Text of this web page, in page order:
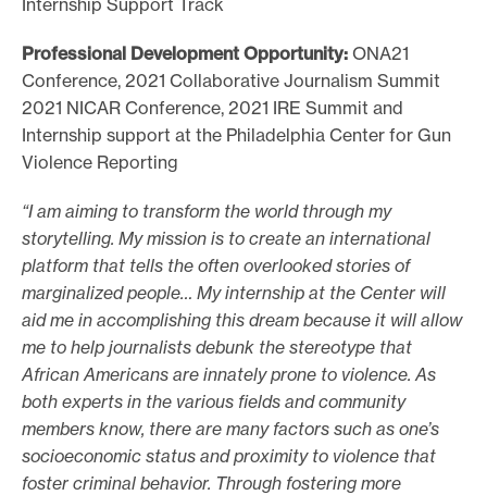
Professional Development Opportunity: ONA21
Conference, 2021 Collaborative Journalism Summit
2021 NICAR Conference, 2021 IRE Summit and
Internship support at the Philadelphia Center for Gun
Violence Reporting
“I am aiming to transform the world through my
storytelling. My mission is to create an international
platform that tells the often overlooked stories of
marginalized people… My internship at the Center will
aid me in accomplishing this dream because it will allow
me to help journalists debunk the stereotype that
African Americans are innately prone to violence. As
both experts in the various fields and community
members know, there are many factors such as one’s
socioeconomic status and proximity to violence that
foster criminal behavior. Through fostering more